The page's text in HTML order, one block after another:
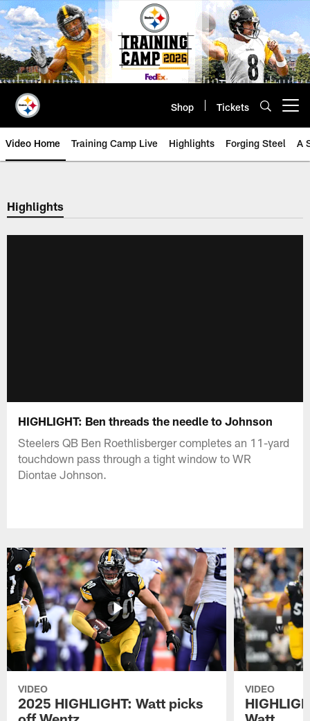
Skip
to
main
content
Shop Tickets
Video Home Training Camp Live Highlights Forging Steel A
Highlights
HIGHLIGHT: Ben threads the needle to Johnson
Steelers QB Ben Roethlisberger completes an 11-yard
touchdown pass through a tight window to WR
Diontae Johnson.
VIDEO
2025 HIGHLIGHT: Watt picks
VIDEO